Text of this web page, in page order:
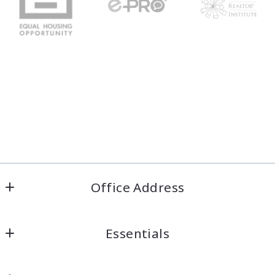
Office Address
Colorado Springs, Colorado
Essentials